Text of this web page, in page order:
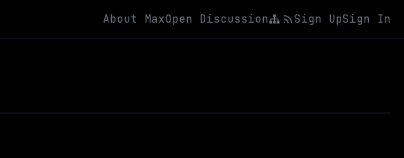
About MaxOpen Discussion Sign UpSign In